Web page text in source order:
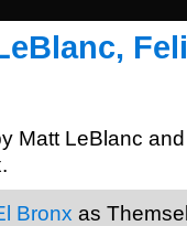
Matt LeBlanc
Bronx as